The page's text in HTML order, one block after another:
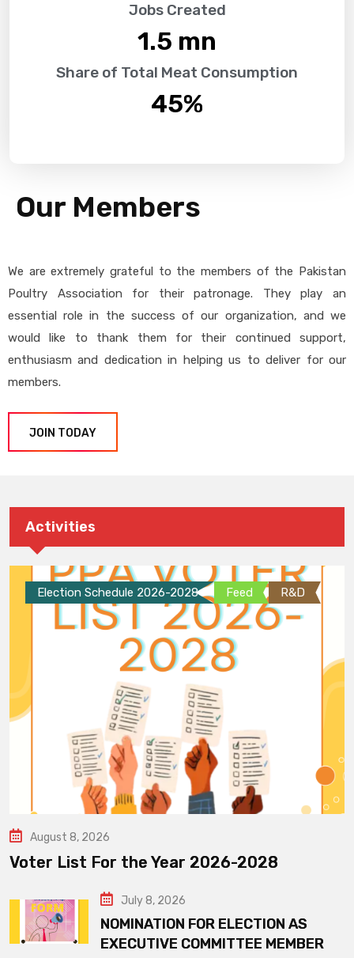
Jobs Created
1.5 mn
Share of Total Meat Consumption
45%
Our Members
We are extremely grateful to the members of the Pakistan
Poultry Association for their patronage. They play an
essential role in the success of our organization, and we
would like to thank them for their continued support,
enthusiasm and dedication in helping us to deliver for our
members.
JOIN TODAY
Activities
Election Schedule 2026-2028 Feed R&D
August 8, 2026
Voter List For the Year 2026-2028
July 8, 2026
NOMINATION FOR ELECTION AS
EXECUTIVE COMMITTEE MEMBER